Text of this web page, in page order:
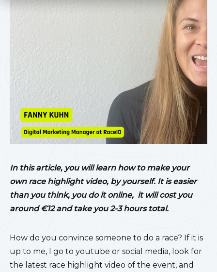
In this article, you will learn how to make your
own race highlight video, by yourself. It is easier
than you think, you do it online, it will cost you
around €12 and take you 2-3 hours total.
How do you convince someone to do a race? If it is
up to me, I go to youtube or social media, look for
the latest race highlight video of the event, and